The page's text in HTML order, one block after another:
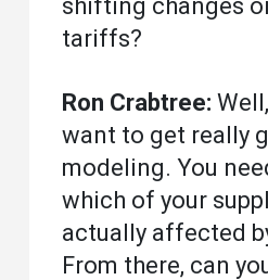
shifting changes
tariffs?
Ron Crabtree:
want to get really
modeling. You
which of your
actually affected
From there, can